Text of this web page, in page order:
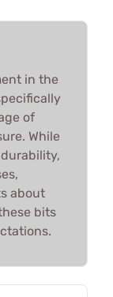
in the
of
While
about
bits